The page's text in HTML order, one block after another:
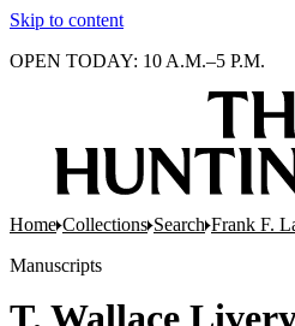
Skip to content
OPEN TODAY: 10 A.M.–5 P.M.
Home Collections Search Frank F.
Manuscripts